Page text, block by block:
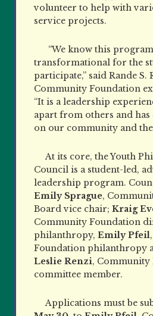
volunteer to help with
service projects.
“We know this
transformational for the
participate,” said Rande S.
Community Foundation
“It is a leadership
apart from others and
on our community and
At its core, the Youth
Council is a student-led,
leadership program.
Emily Sprague,
Board vice chair;Kraig
Community Foundation
philanthropy,Emily Pfeil
Foundation philanthropy
Leslie Renzi, Community
committee member.
Applications must be